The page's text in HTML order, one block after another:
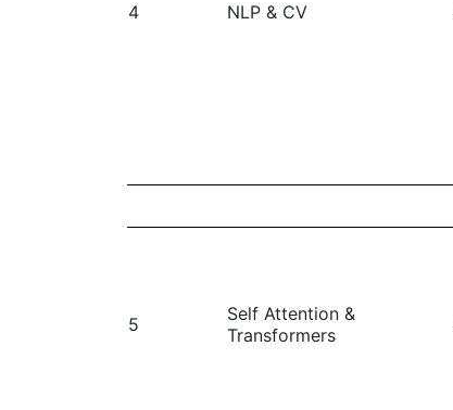
4 NLP & CV
5
Self Attention &
Transformers